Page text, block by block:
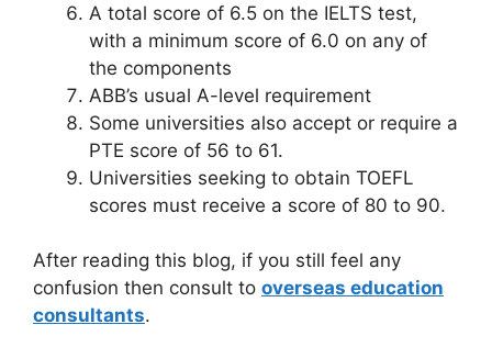
A total score of 6.5 on the IELTS test,
with a minimum score of 6.0 on any of
the components
ABB’s usual A-level requirement
Some universities also accept or require a
PTE score of 56 to 61.
Universities seeking to obtain TOEFL
scores must receive a score of 80 to 90.
After reading this blog, if you still feel any
confusion then consult to overseas education
consultants.